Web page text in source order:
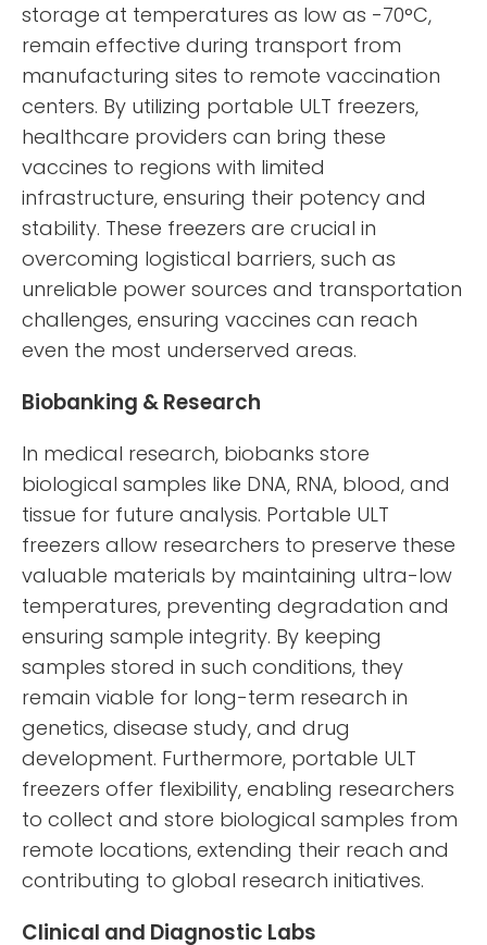
storage at temperatures as low as -70°C,
remain effective during transport from
manufacturing sites to remote vaccination
centers. By utilizing portable ULT freezers,
healthcare providers can bring these
vaccines to regions with limited
infrastructure, ensuring their potency and
stability. These freezers are crucial in
overcoming logistical barriers, such as
unreliable power sources and transportation
challenges, ensuring vaccines can reach
even the most underserved areas.
Biobanking & Research
In medical research, biobanks store
biological samples like DNA, RNA, blood, and
tissue for future analysis. Portable ULT
freezers allow researchers to preserve these
valuable materials by maintaining ultra-low
temperatures, preventing degradation and
ensuring sample integrity. By keeping
samples stored in such conditions, they
remain viable for long-term research in
genetics, disease study, and drug
development. Furthermore, portable ULT
freezers offer flexibility, enabling researchers
to collect and store biological samples from
remote locations, extending their reach and
contributing to global research initiatives.
Clinical and Diagnostic Labs